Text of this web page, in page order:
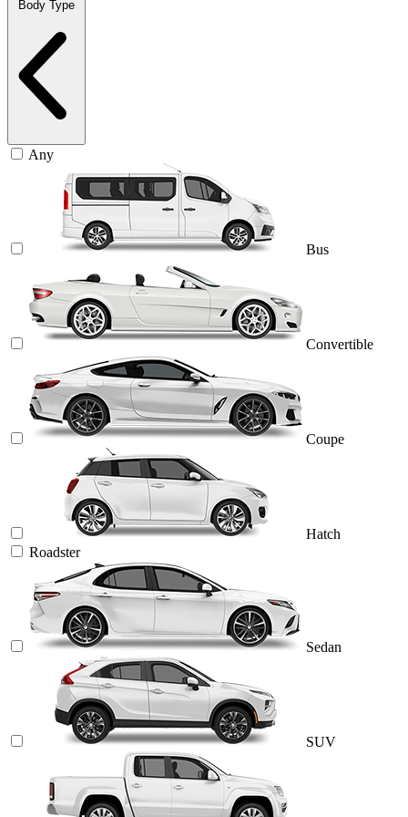
Body Type
Any
Bus
Convertible
Coupe
Hatch
Roadster
Sedan
SUV